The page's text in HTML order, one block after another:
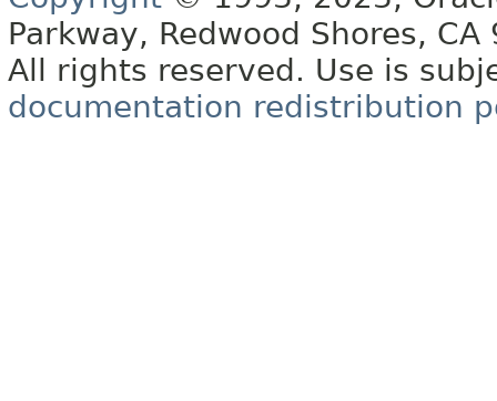
Parkway, Redwood Shores, CA
All rights reserved. Use is
documentation redistribution